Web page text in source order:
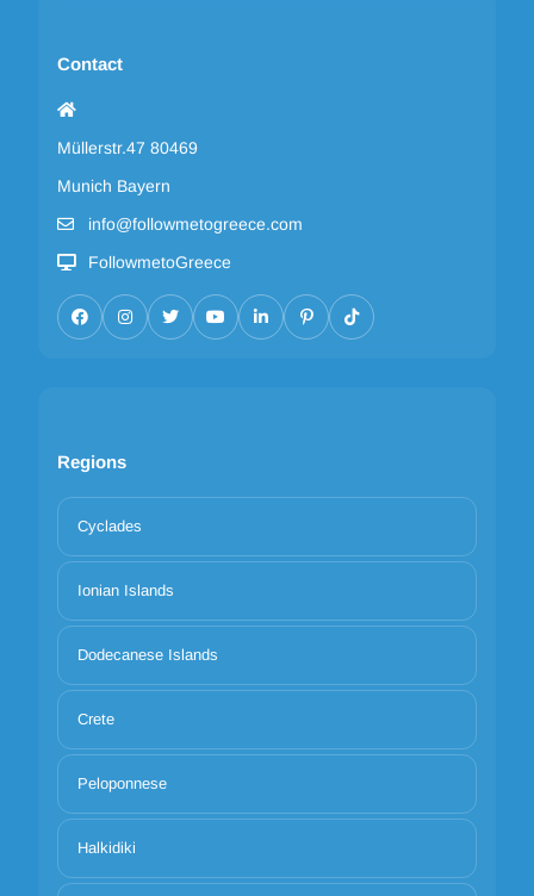
Contact
Müllerstr.47 80469
Munich Bayern
info@followmetogreece.com
FollowmetoGreece
Regions
Cyclades
Ionian Islands
Dodecanese Islands
Crete
Peloponnese
Halkidiki